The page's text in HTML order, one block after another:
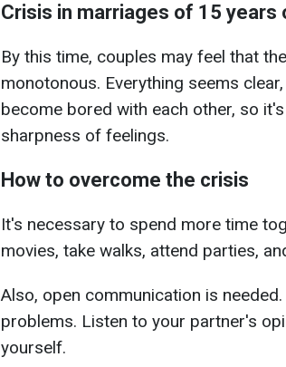
Crisis in marriages of 15 years
By this time, couples may feel that
monotonous. Everything seems
become bored with each other, so
sharpness of feelings.
How to overcome the crisis
It's necessary to spend more time
movies, take walks, attend parties,
Also, open communication is
problems. Listen to your partner's
yourself.